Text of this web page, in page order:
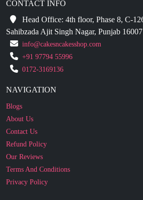
Sahibzada Ajit Singh Nagar, Punjab 160071
info@cakesncakesshop.com
+91 97794 55996
0172-3169136
NAVIGATION
About Us
Contact Us
Refund Policy
Our Reviews
Terms And Conditions
Privacy Policy